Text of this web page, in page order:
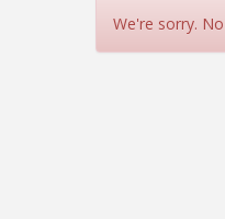
We're sorry.